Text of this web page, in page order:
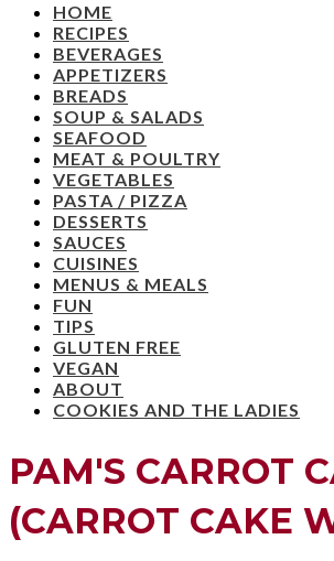
HOME
RECIPES
BEVERAGES
APPETIZERS
BREADS
SOUP & SALADS
SEAFOOD
MEAT & POULTRY
VEGETABLES
PASTA / PIZZA
DESSERTS
SAUCES
CUISINES
MENUS & MEALS
FUN
TIPS
GLUTEN FREE
VEGAN
ABOUT
COOKIES AND THE LADIES
PAM'S CARROT
(CARROT CAKE